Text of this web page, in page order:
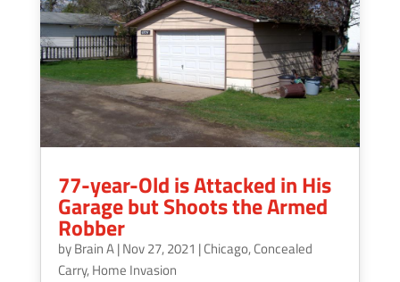
77-year-Old is Attacked in His
Garage but Shoots the Armed
Robber
byBrain A|Nov 27, 2021 |Chicago,Concealed
Carry,Home Invasion